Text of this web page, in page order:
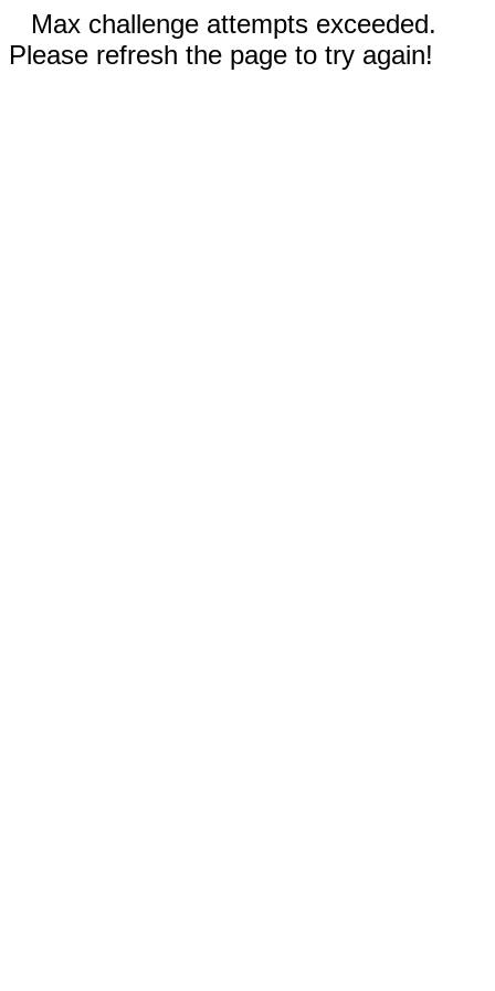
Max challenge attempts exceeded.
Please refresh the page to try again!